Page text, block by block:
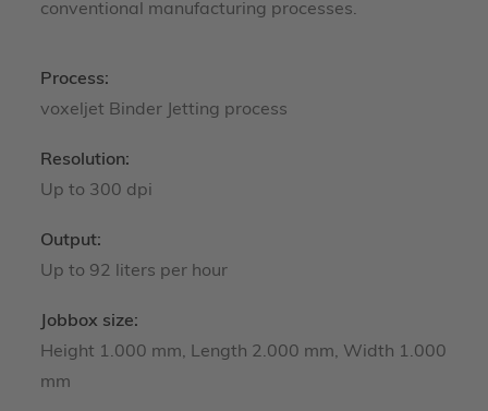
conventional manufacturing processes.
Process:
voxeljet Binder Jetting process
Resolution:
Up to 300 dpi
Output:
Up to 92 liters per hour
Jobbox size:
Height 1.000 mm, Length 2.000 mm, Width 1.000
mm